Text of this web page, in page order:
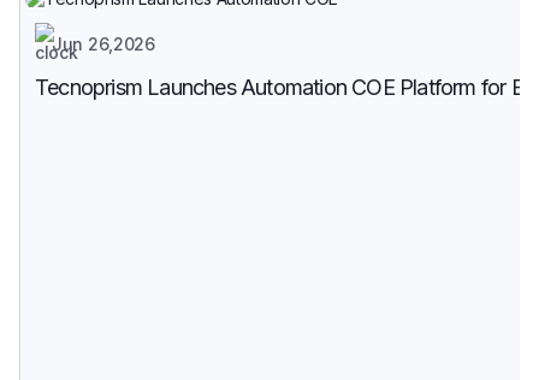
Jun 26,2026
Tecnoprism Launches Automation COE Platform for